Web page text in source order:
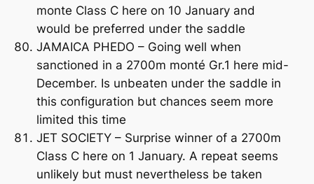
monte Class C here on 10 January and
would be preferred under the saddle
JAMAICA PHEDO – Going well when
sanctioned in a 2700m monté Gr.1 here mid-
December. Is unbeaten under the saddle in
this configuration but chances seem more
limited this time
JET SOCIETY – Surprise winner of a 2700m
Class C here on 1 January. A repeat seems
unlikely but must nevertheless be taken